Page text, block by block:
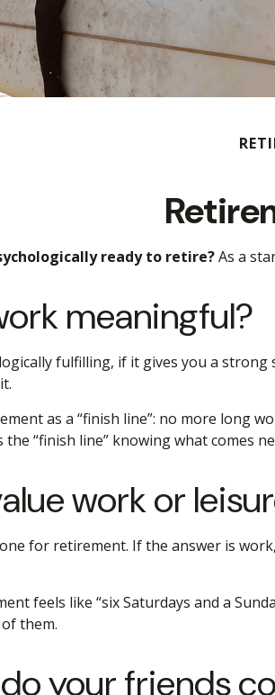
ready to retire?As a
meaningful?
fulfilling, if it gives you a
as a “finish line”: no more long
the “finish line” knowing what comes
work or
for retirement. If the answer is
feels like “six Saturdays and a
them.
your friends